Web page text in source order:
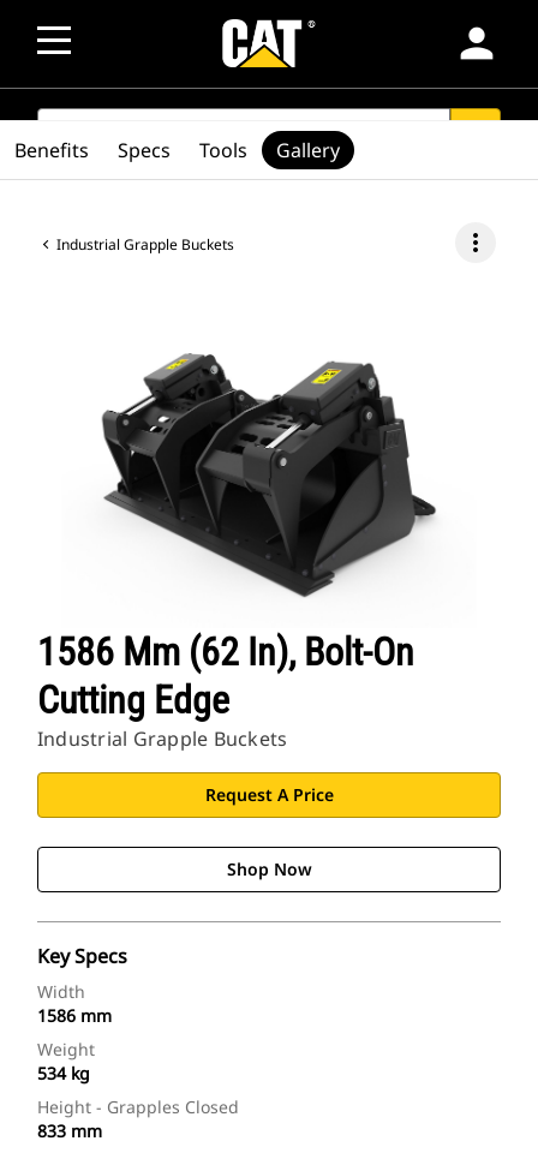
person
SEARCH
Industrial Grapple Buckets more_vert
1586 Mm (62 In), Bolt-On
Cutting Edge
Industrial Grapple Buckets
Request A Price
Shop Now
Key Specs
Width
1586 mm
Weight
534 kg
Height - Grapples Closed
833 mm
Benefits Specs Tools Gallery